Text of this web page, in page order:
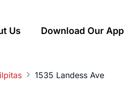
Us Download Our App
1535 Landess Ave